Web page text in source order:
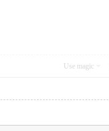
Use magic